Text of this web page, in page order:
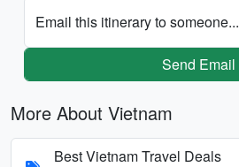
Email this itinerary to someone...
Send Email
More About Vietnam
Best Vietnam Travel Deals